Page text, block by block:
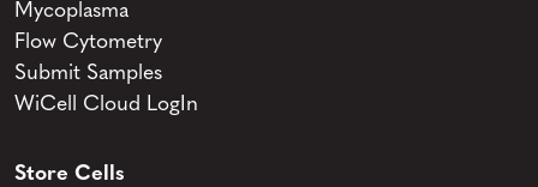
Mycoplasma
Flow Cytometry
Submit Samples
WiCell Cloud LogIn
Store Cells